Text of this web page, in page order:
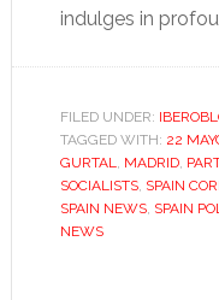
indulges in
FILED UNDER:
TAGGED WITH: 22
GURTAL, MADRID,
SOCIALISTS, SPAIN
SPAIN NEWS, SPAIN
NEWS